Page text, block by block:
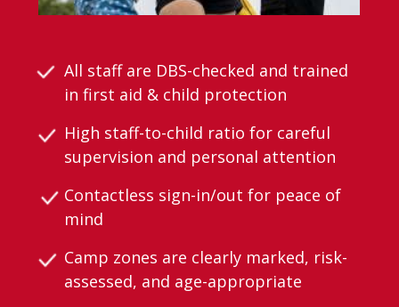
All staff are DBS-checked and trained
in first aid & child protection
High staff-to-child ratio for careful
supervision and personal attention
Contactless sign-in/out for peace of
mind
Camp zones are clearly marked, risk-
assessed, and age-appropriate